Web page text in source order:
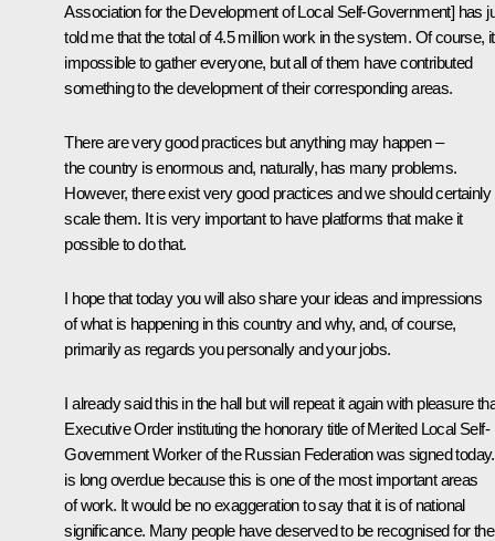
Association for the Development of Local Self-Government] has
told me that the total of 4.5 million work in the system. Of course,
impossible to gather everyone, but all of them have contributed
something to the development of their corresponding areas.
There are very good practices but anything may happen –
the country is enormous and, naturally, has many problems.
However, there exist very good practices and we should certainly
scale them. It is very important to have platforms that make it
possible to do that.
I hope that today you will also share your ideas and impressions
of what is happening in this country and why, and, of course,
primarily as regards you personally and your jobs.
I already said this in the hall but will repeat it again with pleasure
Executive Orderinstituting the honorary title of Merited Local Self-
Government Worker of the Russian Federation was signed
is long overdue because this is one of the most important areas
of work. It would be no exaggeration to say that it is of national
significance. Many people have deserved to be recognised for